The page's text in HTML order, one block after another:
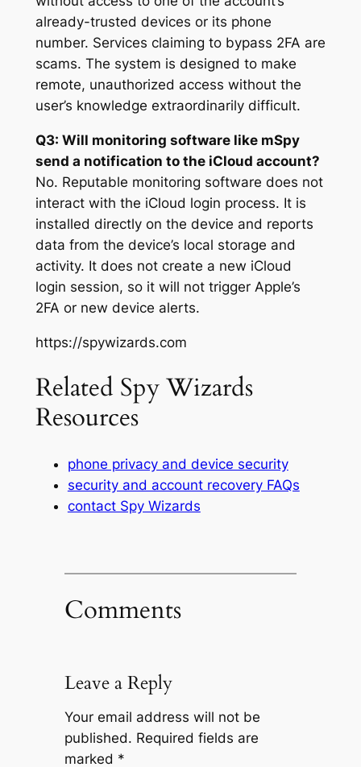
already-trusted devices or its phone
number. Services claiming to bypass 2FA are
scams. The system is designed to make
remote, unauthorized access without the
user’s knowledge extraordinarily difficult.
Q3: Will monitoring software like mSpy
send a notification to the iCloud account?
No. Reputable monitoring software does not
interact with the iCloud login process. It is
installed directly on the device and reports
data from the device’s local storage and
activity. It does not create a new iCloud
login session, so it will not trigger Apple’s
2FA or new device alerts.
https://spywizards.com
Related Spy Wizards
Resources
phone privacy and device security
security and account recovery FAQs
contact Spy Wizards
Comments
Leave a Reply
Your email address will not be
published. Required fields are
marked *